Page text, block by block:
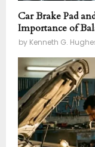
Car Brake Pad
Importance of
by Kenneth G.